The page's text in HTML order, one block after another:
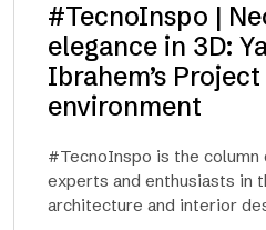
#TecnoInspo |
elegance in 3D:
Ibrahem’s
environment
#TecnoInspo is the
experts and enthusiasts in
architecture and interior